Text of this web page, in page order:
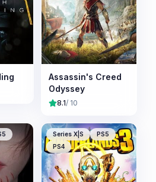
Assassin's Creed
Odyssey
8.1/ 10
Series X|S
PS5
PS4